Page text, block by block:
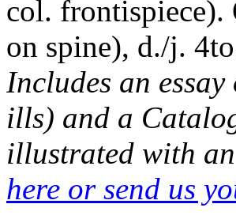
col.
on spine), d./j.
Includes an
ills) and a
illustrated with
here or send us